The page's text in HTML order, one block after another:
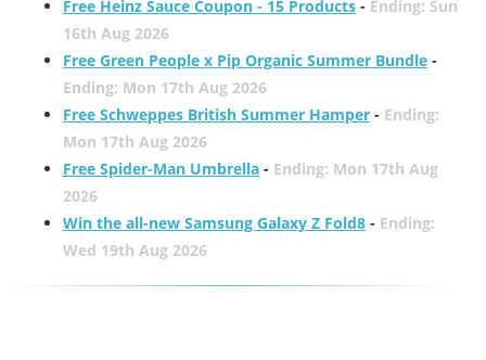
Free Heinz Sauce Coupon - 15 Products- Ending: Sun
16th Aug 2026
Free Green People x Pip Organic Summer Bundle-
Ending: Mon 17th Aug 2026
Free Schweppes British Summer Hamper- Ending:
Mon 17th Aug 2026
Free Spider-Man Umbrella- Ending: Mon 17th Aug
2026
Win the all-new Samsung Galaxy Z Fold8- Ending:
Wed 19th Aug 2026